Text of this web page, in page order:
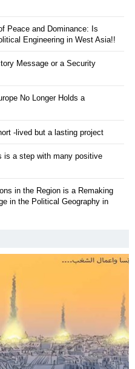
Peace and Dominance: Is
Engineering in West Asia!!
Message or a Security
No Longer Holds a
-lived but a lasting project
is a step with many positive
in the Region is a Remaking
in the Political Geography in